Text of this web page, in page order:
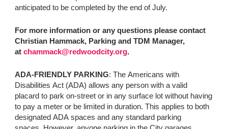
anticipated to be completed by the end of July.
For more information or any questions please contact
Christian Hammack, Parking and TDM Manager,
at chammack@redwoodcity.org.
ADA-FRIENDLY PARKING: The Americans with
Disabilities Act (ADA) allows any person with a valid
placard to park on-street or in any surface lot without having
to pay a meter or be limited in duration. This applies to both
designated ADA spaces and any standard parking